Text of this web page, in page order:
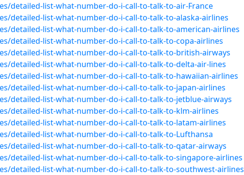
detailed-list-what-number-do-i-call-to-talk-to-air-France
detailed-list-what-number-do-i-call-to-talk-to-alaska-airlines
detailed-list-what-number-do-i-call-to-talk-to-american-airlines
detailed-list-what-number-do-i-call-to-talk-to-copa-airlines
detailed-list-what-number-do-i-call-to-talk-to-british-airways
detailed-list-what-number-do-i-call-to-talk-to-delta-air-lines
detailed-list-what-number-do-i-call-to-talk-to-hawaiian-airlines
detailed-list-what-number-do-i-call-to-talk-to-japan-airlines
detailed-list-what-number-do-i-call-to-talk-to-jetblue-airways
detailed-list-what-number-do-i-call-to-talk-to-klm-airlines
detailed-list-what-number-do-i-call-to-talk-to-latam-airlines
detailed-list-what-number-do-i-call-to-talk-to-Lufthansa
detailed-list-what-number-do-i-call-to-talk-to-qatar-airways
detailed-list-what-number-do-i-call-to-talk-to-singapore-airlines
detailed-list-what-number-do-i-call-to-talk-to-southwest-airlines